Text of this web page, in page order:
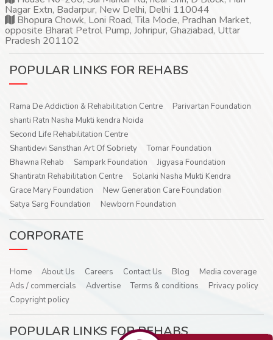
Nagar Extn, Badarpur, New Delhi, Delhi 110044
Bhopura Chowk, Loni Road, Tila Mode, Pradhan Market,
opposite Bharat Petrol Pump, Johripur, Ghaziabad, Uttar
Pradesh 201102
POPULAR LINKS FOR REHABS
Rama De Addiction & Rehabilitation Centre
Parivartan Foundation
shanti Ratn Nasha Mukti kendra Noida
Second Life Rehabilitation Centre
Shantidevi Sansthan Art Of Sobriety
Tomar Foundation
Bhawna Rehab
Sampark Foundation
Jigyasa Foundation
Shantiratn Rehabilitation Centre
Solanki Nasha Mukti Kendra
Grace Mary Foundation
New Generation Care Foundation
Satya Sarg Foundation
Newborn Foundation
CORPORATE
Home About Us Careers Contact Us Blog
Media coverage
Ads / commercials
Advertise Terms & conditions
Privacy policy
Copyright policy
POPULAR LINKS FOR REHABS